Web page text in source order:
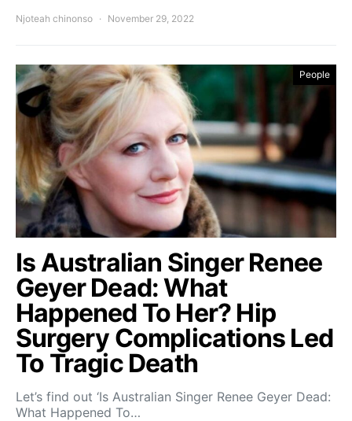
Njoteah chinonso November 29, 2022
People
Is Australian Singer Renee
Geyer Dead: What
Happened To Her? Hip
Surgery Complications Led
To Tragic Death
Let’s find out ‘Is Australian Singer Renee Geyer Dead:
What Happened To…